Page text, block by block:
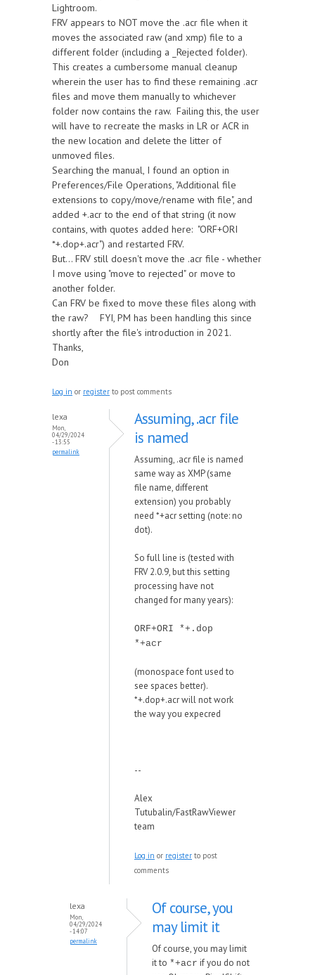
Lightroom.
FRV appears to NOT move the .acr file when it
moves the associated raw (and xmp) file to a
different folder (including a _Rejected folder).
This creates a cumbersome manual cleanup
wherein the user has to find these remaining .acr
files and move them manually to whichever
folder now contains the raw. Failing this, the user
will have to recreate the masks in LR or ACR in
the new location and delete the litter of
unmoved files.
Searching the manual, I found an option in
Preferences/File Operations, "Additional file
extensions to copy/move/rename with file", and
added +.acr to the end of that string (it now
contains, with quotes added here: "ORF+ORI
*+.dop+.acr") and restarted FRV.
But... FRV still doesn't move the .acr file - whether
I move using "move to rejected" or move to
another folder.
Can FRV be fixed to move these files along with
the raw? FYI, PM has been handling this since
shortly after the file's introduction in 2021.
Thanks,
Don
Log in or register to post comments
lexa
Mon,
04/29/2024
- 13:55
permalink
Assuming, .acr file
is named
Assuming, .acr file is named
same way as XMP (same
file name, different
extension) you probably
need *+acr setting (note: no
dot).
So full line is (tested with
FRV 2.0.9, but this setting
processing have not
changed for many years):
ORF+ORI *+.dop
*+acr
(monospace font used to
see spaces better).
*+.dop+.acr will not work
the way you expecred
--
Alex
Tutubalin/FastRawViewer
team
Log in or register to post
comments
lexa
Mon,
04/29/2024
- 14:07
permalink
Of course, you
may limit it
Of course, you may limit
it to *+acr if you do not